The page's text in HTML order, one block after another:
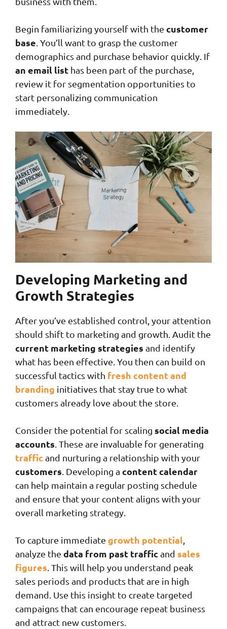
Begin familiarizing yourself with the customer
base . You’ll want to grasp the customer
demographics and purchase behavior quickly. If
an email list has been part of the purchase,
review it for segmentation opportunities to
start personalizing communication
immediately.
Developing Marketing and
Growth Strategies
After you’ve established control, your attention
should shift to marketing and growth. Audit the
current marketing strategies and identify
what has been effective. You then can build on
successful tactics with fresh content and
branding initiatives that stay true to what
customers already love about the store.
Consider the potential for scaling social media
accounts. These are invaluable for generating
trafficand nurturing a relationship with your
customers. Developing a content calendar
can help maintain a regular posting schedule
and ensure that your content aligns with your
overall marketing strategy.
To capture immediate growth potential,
analyze the data from past trafficand sales
figures. This will help you understand peak
sales periods and products that are in high
demand. Use this insight to create targeted
campaigns that can encourage repeat business
and attract new customers.